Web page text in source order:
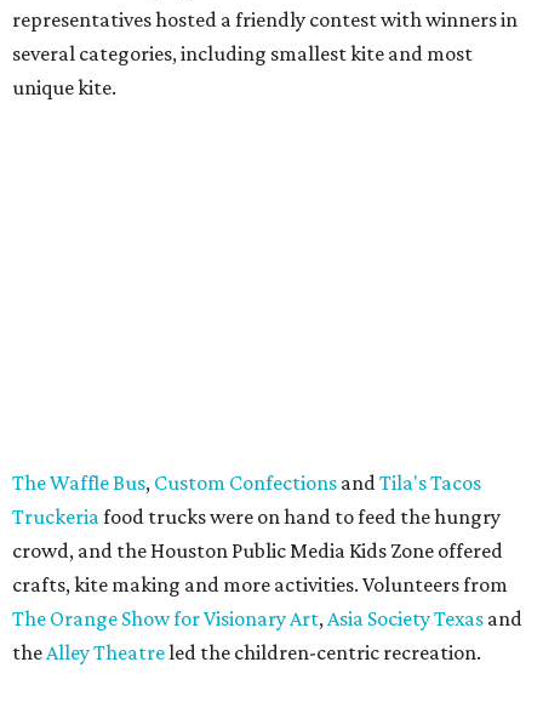
representatives hosted a friendly contest with winners in
several categories, including smallest kite and most
unique kite.
The Waffle Bus, Custom Confections andTila's Tacos
Truckeriafood trucks were on hand to feed the hungry
crowd, and the Houston Public Media Kids Zone offered
crafts, kite making and more activities. Volunteers from
The Orange Show for Visionary Art,Asia Society Texas and
theAlley Theatreled the children-centric recreation.